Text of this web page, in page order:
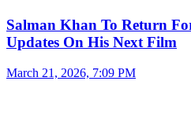
Salman Khan To Return
Updates On His Next Film
March 21, 2026, 7:09 PM